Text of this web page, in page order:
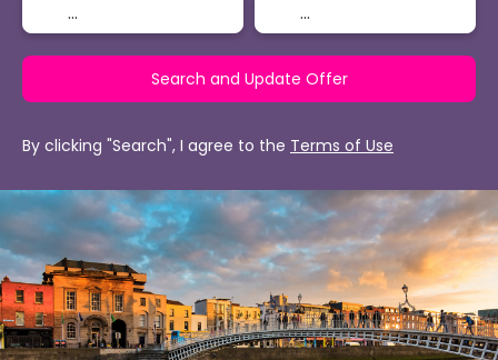
Search and Update Offer
By clicking "Search", I agree to the Terms of Use